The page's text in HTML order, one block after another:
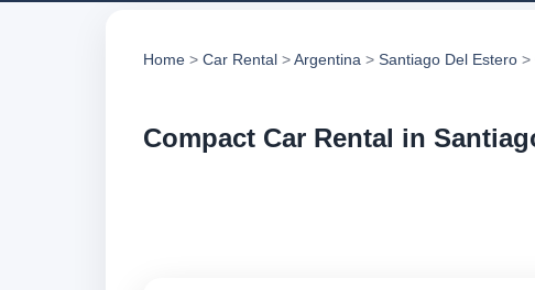
Home > Car Rental >Argentina > Santiago Del Estero >
Compact Car Rental in